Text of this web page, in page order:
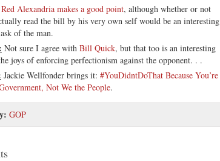
Red Alexandria makes a good point, although whether or not
read the bill by his very own self would be an interesting
of the man.
Not sure I agree with Bill Quick, but that too is an interesting
joys of enforcing perfectionism against the opponent. . .
Jackie Wellfonder brings it: #YouDidntDoThat Because You’re
Not We the People.
GOP